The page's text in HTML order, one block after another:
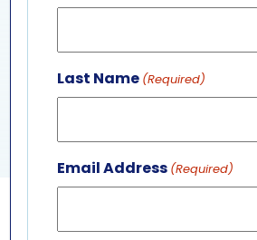
View Venue Website
GET IN TOUCH
Last Name (Required)
Email Address (Required)